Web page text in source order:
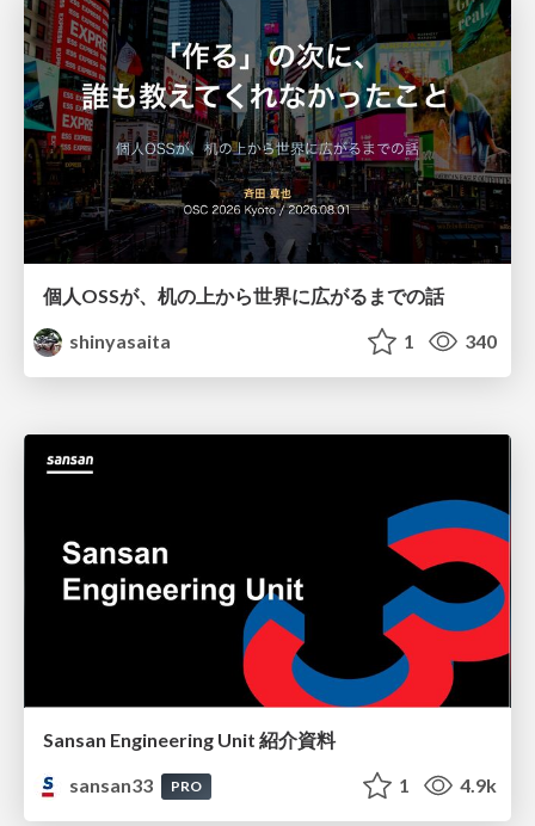
個人OSSが、机の上から世界に広がるまでの話
shinyasaita
1 340
Sansan Engineering Unit 紹介資料
sansan33
PRO 1 4.9k